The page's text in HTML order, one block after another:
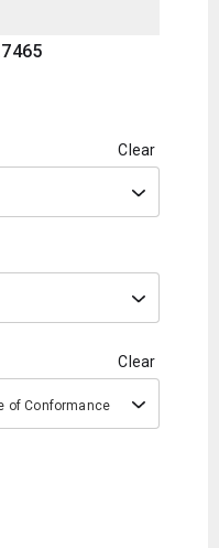
Clear
Clear
of Conformance